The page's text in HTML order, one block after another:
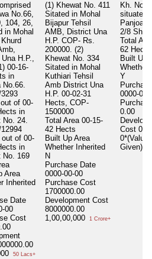
No.66,
104, 26,
in Mohal
H.P.,
00-16-
in
No.66.
of 00-
in
No. 24.
of 00-
in
No. 169
Area
Inherited
Date
00
Cost
50 Lacs+
(1) Khewat No. 411
Sitated in Mohal
Bijapur Tehsil
AMB, District Una
H.P. COP- Rs.
200000. (2)
Khewat No. 334
Sitated in Mohal
Kuthiari Tehsil
Amb District Una
H.P. 00-02-31
Hects, COP-
1500000
Total Area 00-15-
42 Hects
Built Up Area
Whether Inherited
N
Purchase Date
0000-00-00
Purchase Cost
1700000.00
Development Cost
8000000.00
1,00,00,000
1 Crore+
Kh. No.
situated
Panjoa
2/8
Total
62 Hects
Built Up
Whether
Y
0000-00-
0.00
Cost
0*(Value
Given)